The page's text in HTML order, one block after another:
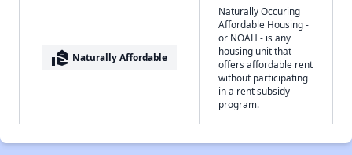
real_estate_agent Naturally Affordable
Naturally Occuring
Affordable Housing -
or NOAH - is any
housing unit that
offers affordable rent
without participating
in a rent subsidy
program.